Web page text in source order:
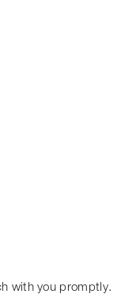
with you promptly.